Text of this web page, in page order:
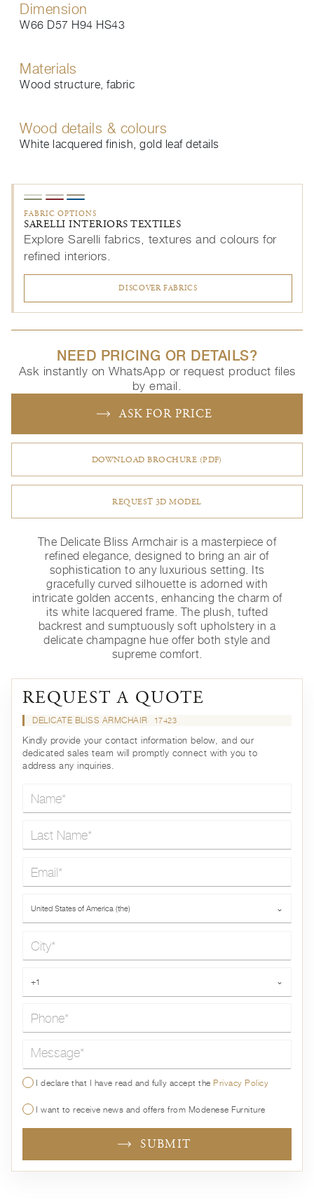
Dimension
W66 D57 H94 HS43
Materials
Wood structure, fabric
Wood details & colours
White lacquered finish, gold leaf details
FABRIC OPTIONS
SARELLI INTERIORS TEXTILES
Explore Sarelli fabrics, textures and colours for
refined interiors.
DISCOVER FABRICS
NEED PRICING OR DETAILS?
Ask instantly on WhatsApp or request product files
by email.
ASK FOR PRICE
DOWNLOAD BROCHURE (PDF)
REQUEST 3D MODEL
The Delicate Bliss Armchair is a masterpiece of
refined elegance, designed to bring an air of
sophistication to any luxurious setting. Its
gracefully curved silhouette is adorned with
intricate golden accents, enhancing the charm of
its white lacquered frame. The plush, tufted
backrest and sumptuously soft upholstery in a
delicate champagne hue offer both style and
supreme comfort.
REQUEST A QUOTE
DELICATE BLISS ARMCHAIR 17423
Kindly provide your contact information below, and our
dedicated sales team will promptly connect with you to
address any inquiries.
United States of America (the) ⌄
+1 ⌄
Message*
I declare that I have read and fully accept thePrivacy Policy
I want to receive news and offers from Modenese Furniture
SUBMIT